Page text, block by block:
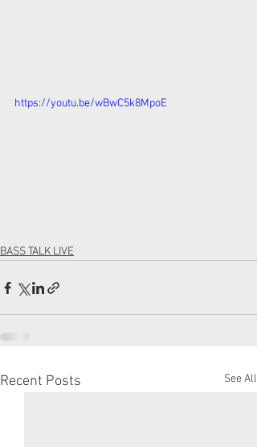
https://youtu.be/wBwC5k8MpoE
BASS TALK LIVE
Recent Posts See All